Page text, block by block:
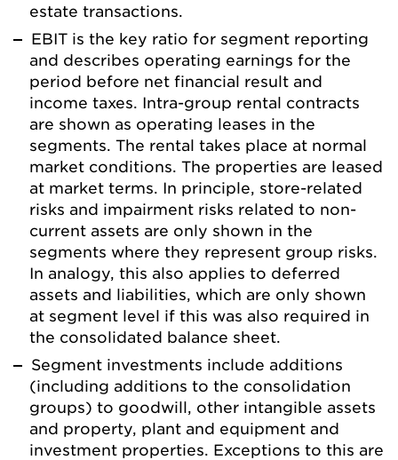
estate transactions.
EBIT is the key ratio for segment reporting
and describes operating earnings for the
period before net financial result and
income taxes. Intra-group rental contracts
are shown as operating leases in the
segments. The rental takes place at normal
market conditions. The properties are leased
at market terms. In principle, store-related
risks and impairment risks related to non-
current assets are only shown in the
segments where they represent group risks.
In analogy, this also applies to deferred
assets and liabilities, which are only shown
at segment level if this was also required in
the consolidated balance sheet.
Segment investments include additions
(including additions to the consolidation
groups) to goodwill, other intangible assets
and property, plant and equipment and
investment properties. Exceptions to this are